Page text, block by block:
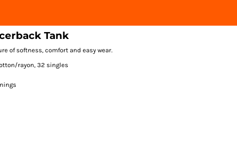
Tank
of softness, comfort and easy wear.
rayon, 32 singles